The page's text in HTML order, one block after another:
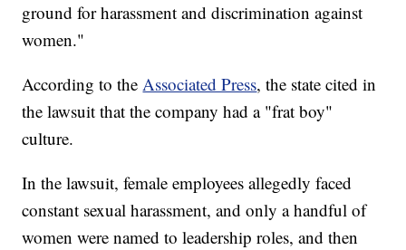
ground for harassment and discrimination against
women."
According to theAssociated Press, the state cited in
the lawsuit that the company had a "frat boy"
culture.
In the lawsuit, female employees allegedly faced
constant sexual harassment, and only a handful of
women were named to leadership roles, and then